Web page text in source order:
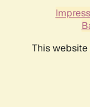
This